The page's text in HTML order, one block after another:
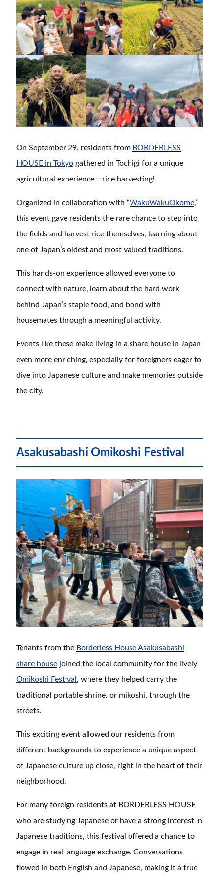
On September 29, residents from BORDERLESS
HOUSE in Tokyo gathered in Tochigi for a unique
agricultural experience－rice harvesting!
Organized in collaboration with “WakuWakuOkome,”
this event gave residents the rare chance to step into
the fields and harvest rice themselves, learning about
one of Japan’s oldest and most valued traditions.
This hands-on experience allowed everyone to
connect with nature, learn about the hard work
behind Japan’s staple food, and bond with
housemates through a meaningful activity.
Events like these make living in a share house in Japan
even more enriching, especially for foreigners eager to
dive into Japanese culture and make memories outside
the city.
Asakusabashi Omikoshi Festival
Tenants from the Borderless House Asakusabashi
share house joined the local community for the lively
Omikoshi Festival , where they helped carry the
traditional portable shrine, or mikoshi, through the
streets.
This exciting event allowed our residents from
different backgrounds to experience a unique aspect
of Japanese culture up close, right in the heart of their
neighborhood.
For many foreign residents at BORDERLESS HOUSE
who are studying Japanese or have a strong interest in
Japanese traditions, this festival offered a chance to
engage in real language exchange. Conversations
flowed in both English and Japanese, making it a true